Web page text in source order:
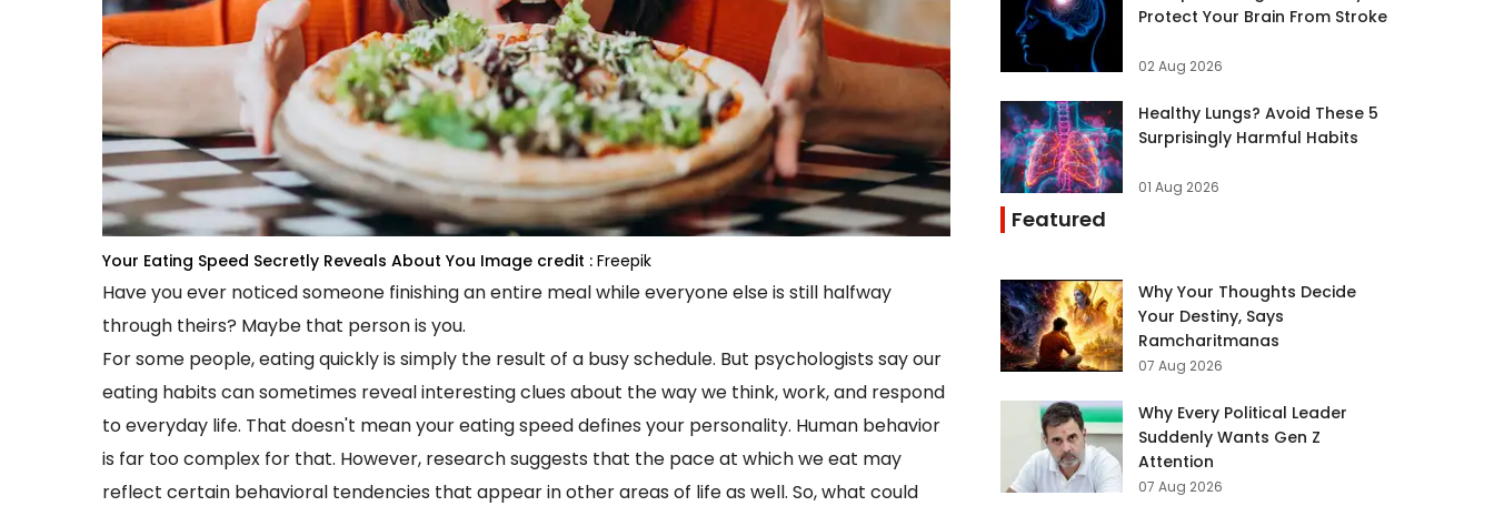
Your Eating Speed Secretly Reveals About You Image credit : Freepik
Have you ever noticed someone finishing an entire meal while everyone else is still halfway
through theirs? Maybe that person is you.
For some people, eating quickly is simply the result of a busy schedule. But psychologists say our
eating habits can sometimes reveal interesting clues about the way we think, work, and respond
to everyday life. That doesn't mean your eating speed defines your personality. Human behavior
is far too complex for that. However, research suggests that the pace at which we eat may
reflect certain behavioral tendencies that appear in other areas of life as well. So, what could
Protect Your Brain From Stroke
02 Aug 2026
Healthy Lungs? Avoid These 5
Surprisingly Harmful Habits
01 Aug 2026
Featured
Why Your Thoughts Decide
Your Destiny, Says
Ramcharitmanas
07 Aug 2026
Why Every Political Leader
Suddenly Wants Gen Z
Attention
07 Aug 2026